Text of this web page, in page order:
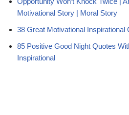
Motivational Story | Moral Story
38 Great Motivational Inspirational
85 Positive Good Night Quotes
Inspirational